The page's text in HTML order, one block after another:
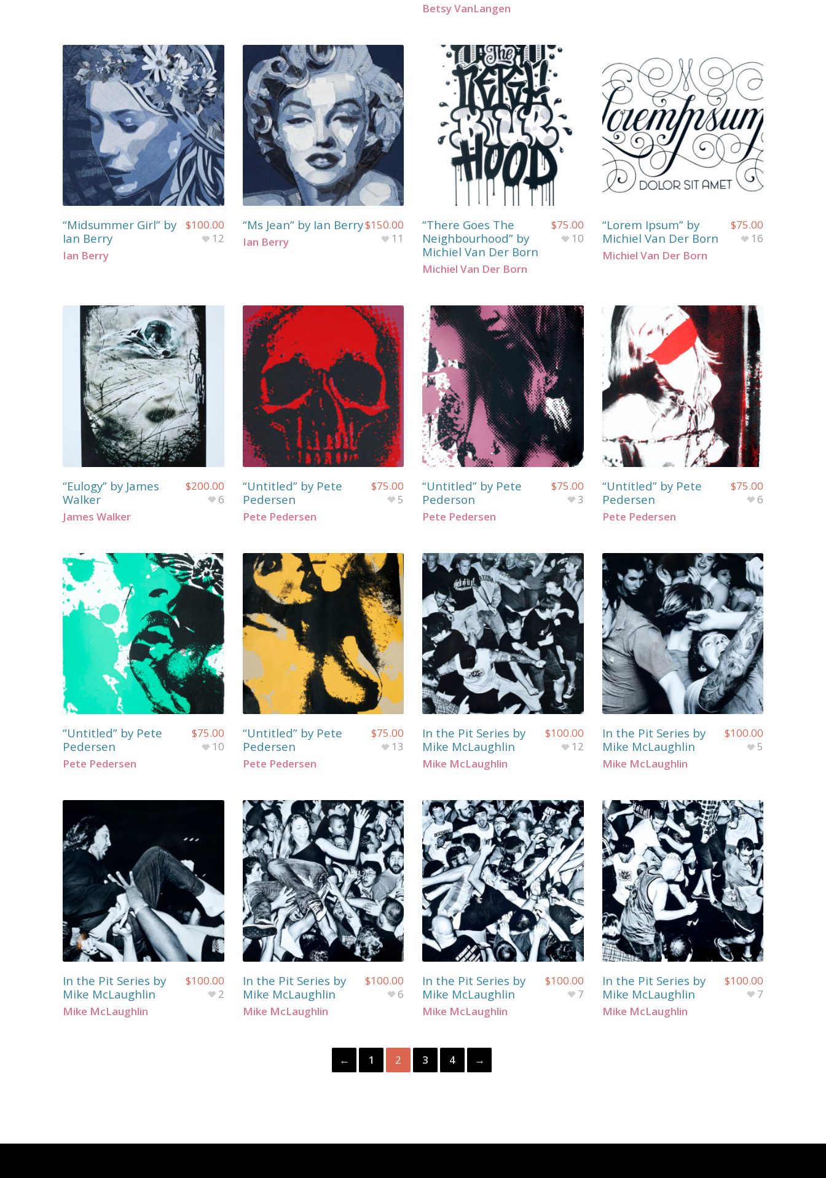
Betsy VanLangen
“Midsummer Girl” by
Ian Berry
Ian Berry
$100.00
12
“Ms Jean” by Ian Berry
Ian Berry
$150.00
11
“There Goes The
Neighbourhood” by
Michiel Van Der Born
Michiel Van Der Born
$75.00
10
“Lorem Ipsum” by
Michiel Van Der Born
Michiel Van Der Born
$75.00
16
“Eulogy” by James
Walker
James Walker
$200.00
6
“Untitled” by Pete
Pedersen
Pete Pedersen
$75.00
5
“Untitled” by Pete
Pederson
Pete Pedersen
$75.00
3
“Untitled” by Pete
Pedersen
Pete Pedersen
$75.00
6
“Untitled” by Pete
Pedersen
Pete Pedersen
$75.00
10
“Untitled” by Pete
Pedersen
Pete Pedersen
$75.00
13
In the Pit Series by
Mike McLaughlin
Mike McLaughlin
$100.00
12
In the Pit Series by
Mike McLaughlin
Mike McLaughlin
$100.00
5
In the Pit Series by
Mike McLaughlin
Mike McLaughlin
$100.00
2
In the Pit Series by
Mike McLaughlin
Mike McLaughlin
$100.00
6
In the Pit Series by
Mike McLaughlin
Mike McLaughlin
$100.00
7
In the Pit Series by
Mike McLaughlin
Mike McLaughlin
$100.00
7
← 1 2 3 4 →